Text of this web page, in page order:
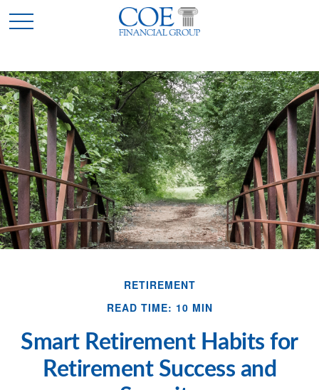
RETIREMENT
READ TIME: 10 MIN
Smart Retirement Habits for
Retirement Success and